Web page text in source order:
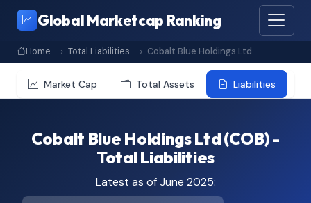
Global Marketcap Ranking
Home Total Liabilities Cobalt Blue Holdings Ltd
Market Cap Total Assets Liabilities
Cobalt Blue Holdings Ltd (COB) -
Total Liabilities
Latest as of June 2025: